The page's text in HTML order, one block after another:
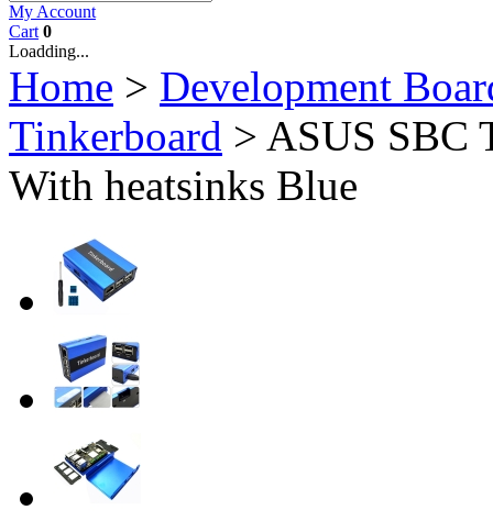
My Account
Cart 0
Loadding...
Home > Development
Tinkerboard > ASUS SBC
With heatsinks Blue